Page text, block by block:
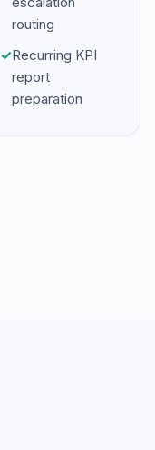
routing
✓Recurring KPI
report
preparation